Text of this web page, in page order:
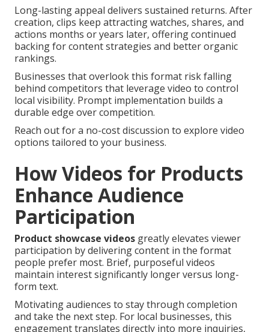
Long-lasting appeal delivers sustained returns. After
creation, clips keep attracting watches, shares, and
actions months or years later, offering continued
backing for content strategies and better organic
rankings.
Businesses that overlook this format risk falling
behind competitors that leverage video to control
local visibility. Prompt implementation builds a
durable edge over competition.
Reach out for a no-cost discussion to explore video
options tailored to your business.
How Videos for Products
Enhance Audience
Participation
Product showcase videos greatly elevates viewer
participation by delivering content in the format
people prefer most. Brief, purposeful videos
maintain interest significantly longer versus long-
form text.
Motivating audiences to stay through completion
and take the next step. For local businesses, this
engagement translates directly into more inquiries,